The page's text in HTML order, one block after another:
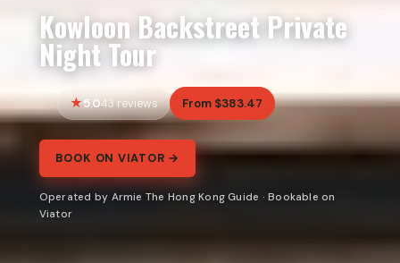
Kowloon Backstreet Private
Night Tour
5.043 reviews From $383.47
BOOK ON VIATOR →
Operated by Armie The Hong Kong Guide · Bookable on
Viator